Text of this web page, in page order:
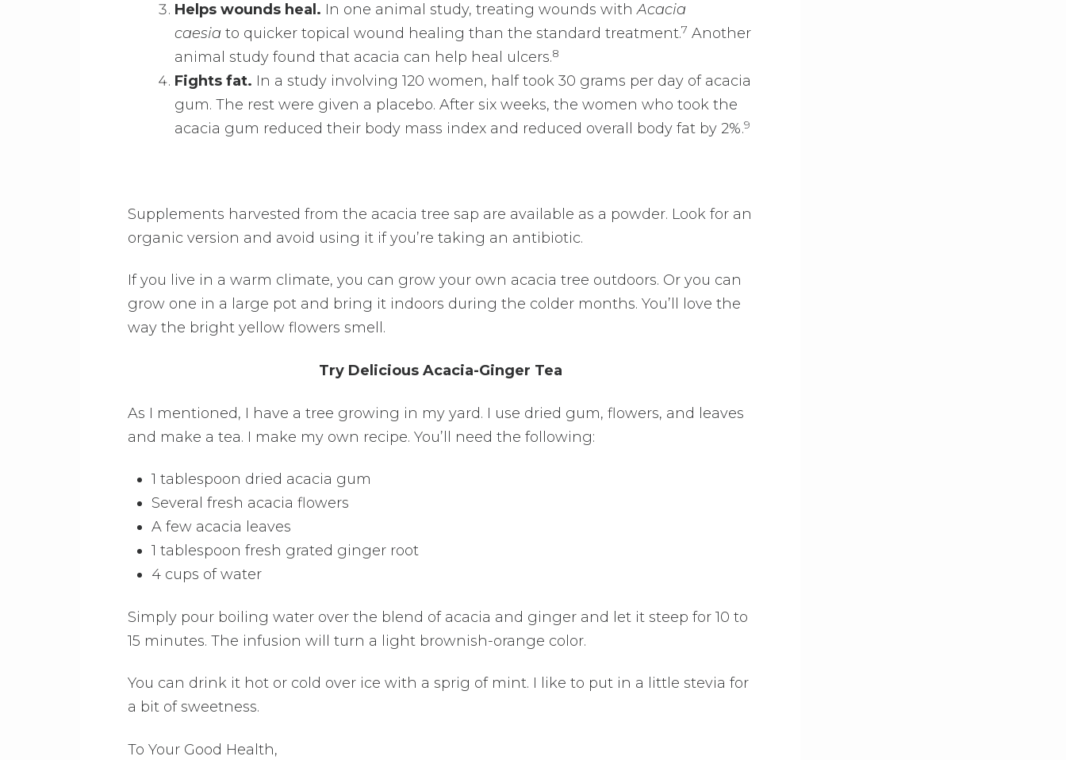
Helps wounds heal. In one animal study, treating wounds withAcacia
caesia to quicker topical wound healing than the standard treatment.7 Another
animal study found that acacia can help heal ulcers.8
Fights fat. In a study involving 120 women, half took 30 grams per day of acacia
gum. The rest were given a placebo. After six weeks, the women who took the
acacia gum reduced their body mass index and reduced overall body fat by 2%.9
Supplements harvested from the acacia tree sap are available as a powder. Look for an
organic version and avoid using it if you’re taking an antibiotic.
If you live in a warm climate, you can grow your own acacia tree outdoors. Or you can
grow one in a large pot and bring it indoors during the colder months. You’ll love the
way the bright yellow flowers smell.
Try Delicious Acacia-Ginger Tea
As I mentioned, I have a tree growing in my yard. I use dried gum, flowers, and leaves
and make a tea. I make my own recipe. You’ll need the following:
1 tablespoon dried acacia gum
Several fresh acacia flowers
A few acacia leaves
1 tablespoon fresh grated ginger root
4 cups of water
Simply pour boiling water over the blend of acacia and ginger and let it steep for 10 to
15 minutes. The infusion will turn a light brownish-orange color.
You can drink it hot or cold over ice with a sprig of mint. I like to put in a little stevia for
a bit of sweetness.
To Your Good Health,